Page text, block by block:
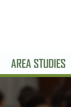
AREA STUDIES